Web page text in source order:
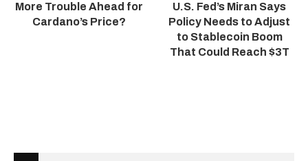
More Trouble Ahead for
Cardano’s Price?
U.S. Fed’s Miran Says
Policy Needs to Adjust
to Stablecoin Boom
That Could Reach $3T